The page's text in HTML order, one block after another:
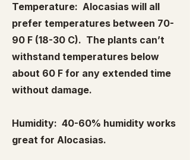
Temperature: Alocasias will all
prefer temperatures between 70-
90 F (18-30 C). The plants can’t
withstand temperatures below
about 60 F for any extended time
without damage.
Humidity: 40-60% humidity works
great for Alocasias.